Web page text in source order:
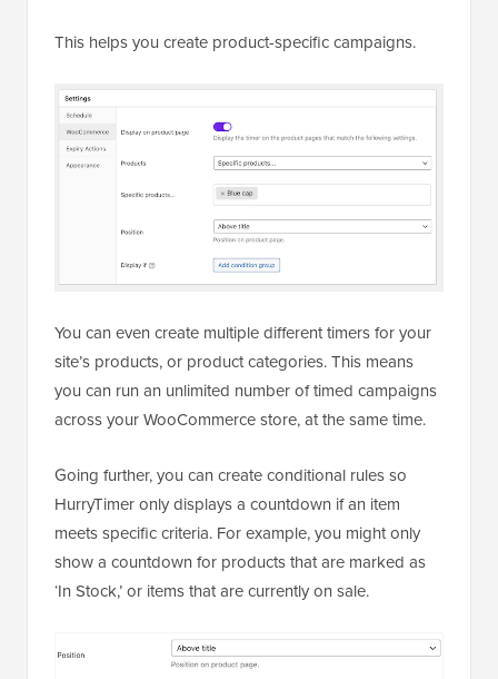
This helps you create product-specific campaigns.
You can even create multiple different timers for your
site’s products, or product categories. This means
you can run an unlimited number of timed campaigns
across your WooCommerce store, at the same time.
Going further, you can create conditional rules so
HurryTimer only displays a countdown if an item
meets specific criteria. For example, you might only
show a countdown for products that are marked as
‘In Stock,’ or items that are currently on sale.